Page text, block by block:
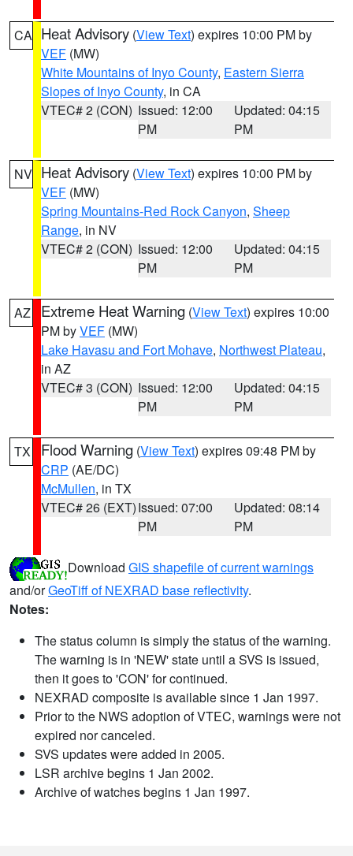
CA Heat Advisory (View Text) expires 10:00 PM by
VEF (MW)
White Mountains of Inyo County, Eastern Sierra
Slopes of Inyo County, in CA
VTEC# 2 (CON) Issued: 12:00
PM
Updated: 04:15
PM
NV Heat Advisory (View Text) expires 10:00 PM by
VEF (MW)
Spring Mountains-Red Rock Canyon, Sheep
Range, in NV
VTEC# 2 (CON) Issued: 12:00
PM
Updated: 04:15
PM
AZ Extreme Heat Warning (View Text) expires 10:00
PM byVEF (MW)
Lake Havasu and Fort Mohave, Northwest Plateau,
in AZ
VTEC# 3 (CON) Issued: 12:00
PM
Updated: 04:15
PM
TX Flood Warning (View Text) expires 09:48 PM by
CRP (AE/DC)
McMullen, in TX
VTEC# 26 (EXT)Issued: 07:00
PM
Updated: 08:14
PM
Download GIS shapefile of current warnings
and/orGeoTiff of NEXRAD base reflectivity.
Notes:
The status column is simply the status of the warning.
The warning is in 'NEW' state until a SVS is issued,
then it goes to 'CON' for continued.
NEXRAD composite is available since 1 Jan 1997.
Prior to the NWS adoption of VTEC, warnings were not
expired nor canceled.
SVS updates were added in 2005.
LSR archive begins 1 Jan 2002.
Archive of watches begins 1 Jan 1997.